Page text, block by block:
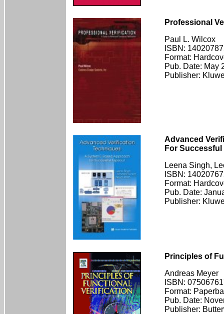
Professional
Paul L. Wilcox
ISBN:
Format:
Pub. Date: May
Publisher:
Advanced
For Successful
Leena Singh,
ISBN:
Format:
Pub. Date:
Publisher:
Principles of
Andreas Meyer
ISBN:
Format:
Pub. Date:
Publisher: